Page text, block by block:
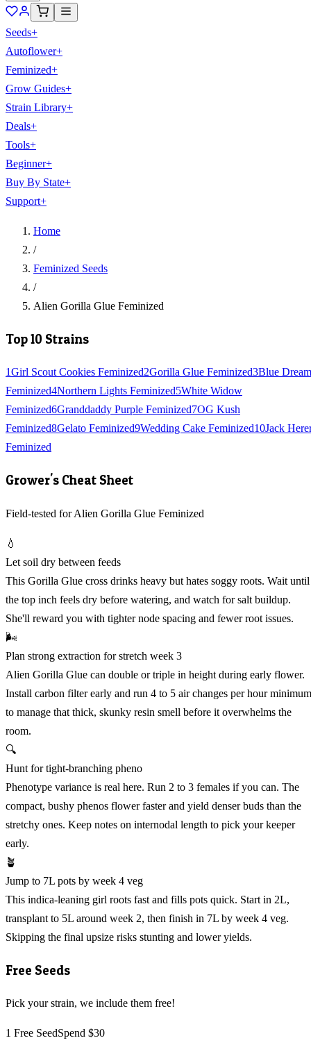
Seeds+
Autoflower+
Feminized+
Grow Guides+
Strain Library+
Deals+
Tools+
Beginner+
Buy By State+
Support+
Home
/
Feminized Seeds
/
Alien Gorilla Glue Feminized
Top 10 Strains
1Girl Scout Cookies Feminized2Gorilla Glue Feminized3Blue Dream
Feminized4Northern Lights Feminized5White Widow
Feminized6Granddaddy Purple Feminized7OG Kush
Feminized8Gelato Feminized9Wedding Cake Feminized10Jack
Feminized
Grower's Cheat Sheet
Field-tested for Alien Gorilla Glue Feminized
💧
Let soil dry between feeds
This Gorilla Glue cross drinks heavy but hates soggy roots. Wait until
the top inch feels dry before watering, and watch for salt buildup.
She'll reward you with tighter node spacing and fewer root issues.
🌬️
Plan strong extraction for stretch week 3
Alien Gorilla Glue can double or triple in height during early flower.
Install carbon filter early and run 4 to 5 air changes per hour minimum
to manage that thick, skunky resin smell before it overwhelms the
room.
🔍
Hunt for tight-branching pheno
Phenotype variance is real here. Run 2 to 3 females if you can. The
compact, bushy phenos flower faster and yield denser buds than the
stretchy ones. Keep notes on internodal length to pick your keeper
early.
🪴
Jump to 7L pots by week 4 veg
This indica-leaning girl roots fast and fills pots quick. Start in 2L,
transplant to 5L around week 2, then finish in 7L by week 4 veg.
Skipping the final upsize risks stunting and lower yields.
Free Seeds
Pick your strain, we include them free!
1 Free SeedSpend $30